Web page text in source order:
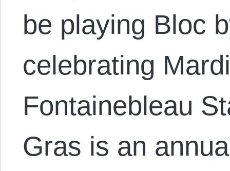
be playing Bloc
celebrating
Fontainebleau
Gras is an